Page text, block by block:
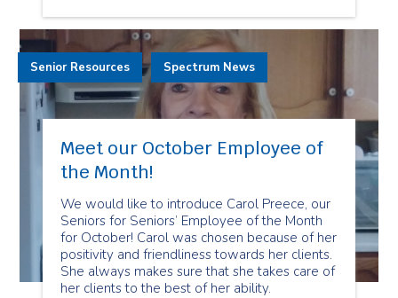
Meet our October Employee of
the Month!
We would like to introduce Carol Preece, our
Seniors for Seniors’ Employee of the Month
for October! Carol was chosen because of her
positivity and friendliness towards her clients.
She always makes sure that she takes care of
her clients to the best of her ability.
Senior Resources Spectrum News